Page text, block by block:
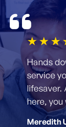
1star
Hands
service
lifesaver.
here,
Meredith